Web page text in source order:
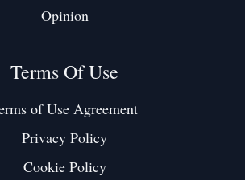
Opinion
Terms Of Use
of Use Agreement
Privacy Policy
Cookie Policy